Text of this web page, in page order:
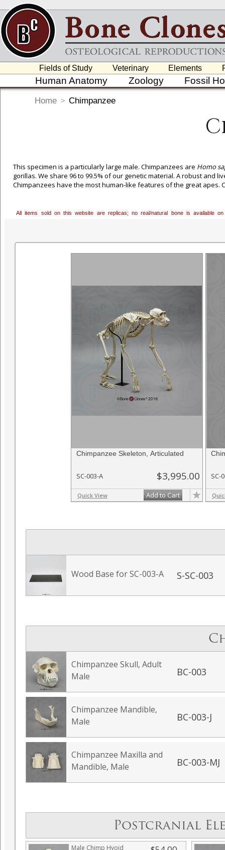
Fields of Study Veterinary Elements
Human Anatomy Zoology Fossil
Home > Chimpanzee
This specimen is a particularly large male. Chimpanzees are Homo
gorillas. We share 96 to 99.5% of our genetic material. A robust and
Chimpanzees have the most human-like features of the great apes.
All items sold on this website are replicas; no real/natural bone is available
Chimpanzee Skeleton, Articulated
SC-003-A $3,995.00
Quick View Add to Cart
SC-
Wood Base for SC-003-A S-SC-003
Chimpanzee Skull, Adult
Male
BC-003
Chimpanzee Mandible,
Male
BC-003-J
Chimpanzee Maxilla and
Mandible, Male
BC-003-MJ
Postcranial
Male Chimp Hyoid